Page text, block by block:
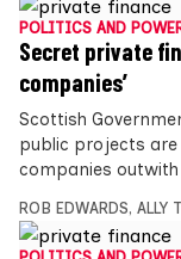
POLITICS AND
Secret private
companies’
Scottish
public projects are
companies
ROB EDWARDS, ALLY